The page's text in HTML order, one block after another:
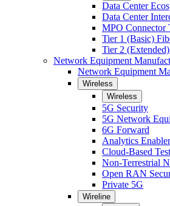
Data Center
Data Center
MPO Connector
Tier 1 (Basic)
Tier 2
Network Equipment
Network Equipment
Wireless
Wireless
5G Security
5G Network
6G Forward
Analytics
Cloud-Based
Non-Terrestrial
Open RAN
Private 5G
Wireline